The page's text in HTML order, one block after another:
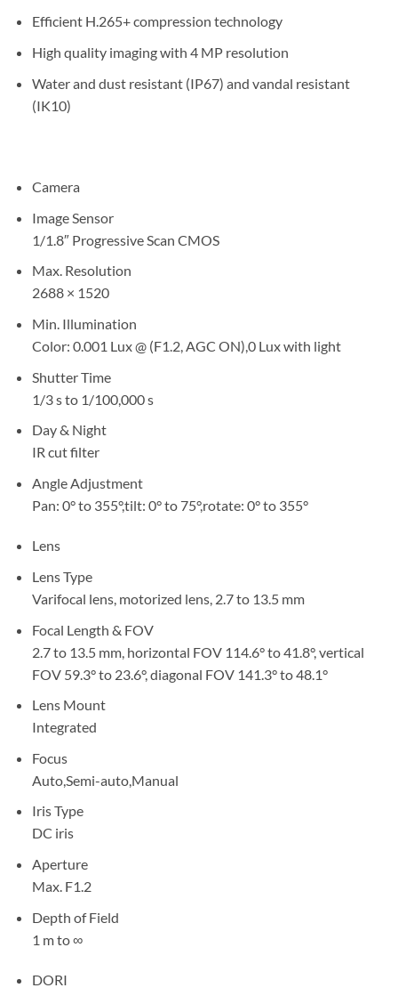
Efficient H.265+ compression technology
High quality imaging with 4 MP resolution
Water and dust resistant (IP67) and vandal resistant
(IK10)
Camera
Image Sensor
1/1.8″ Progressive Scan CMOS
Max. Resolution
2688 × 1520
Min. Illumination
Color: 0.001 Lux @ (F1.2, AGC ON),0 Lux with light
Shutter Time
1/3 s to 1/100,000 s
Day & Night
IR cut filter
Angle Adjustment
Pan: 0° to 355°,tilt: 0° to 75°,rotate: 0° to 355°
Lens
Lens Type
Varifocal lens, motorized lens, 2.7 to 13.5 mm
Focal Length & FOV
2.7 to 13.5 mm, horizontal FOV 114.6° to 41.8°, vertical
FOV 59.3° to 23.6°, diagonal FOV 141.3° to 48.1°
Lens Mount
Integrated
Focus
Auto,Semi-auto,Manual
Iris Type
DC iris
Aperture
Max. F1.2
Depth of Field
1 m to ∞
DORI